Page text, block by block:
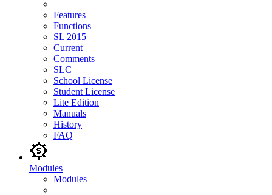
Features
Functions
SL 2015
Current
Comments
SLC
School License
Student License
Lite Edition
Manuals
History
FAQ
Modules
Modules